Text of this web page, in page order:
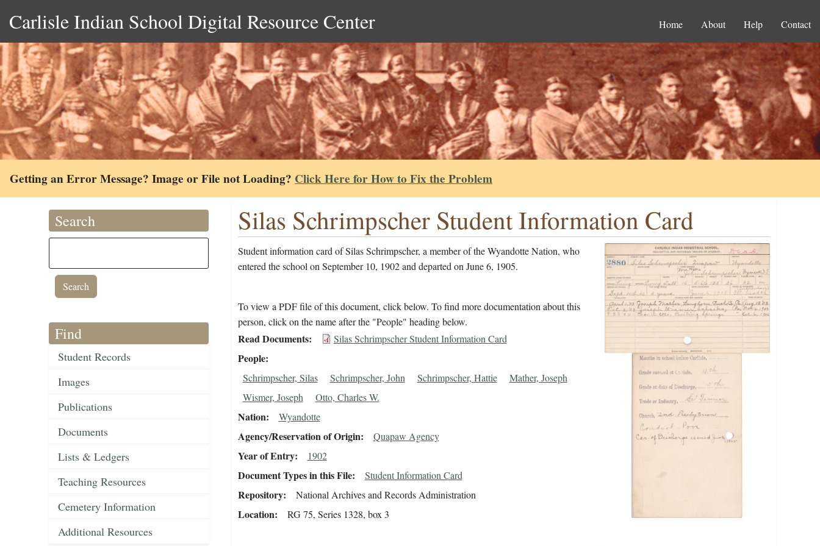
Carlisle Indian School Digital Resource Center Home About Help Contact
Getting an Error Message? Image or File not Loading? Click Here for How to Fix the Problem
Search
Find
Student Records
Images
Publications
Documents
Lists & Ledgers
Teaching Resources
Cemetery Information
Additional Resources
Silas Schrimpscher Student Information Card
Student information card of Silas Schrimpscher, a member of the Wyandotte Nation, who
entered the school on September 10, 1902 and departed on June 6, 1905.
To view a PDF file of this document, click below. To find more documentation about this
person, click on the name after the "People" heading below.
Read Documents Silas Schrimpscher Student Information Card
People
Schrimpscher, Silas Schrimpscher, John Schrimpscher, Hattie
Mather, Joseph
Wismer, Joseph
Otto, Charles W.
Nation Wyandotte
Agency/Reservation of Origin Quapaw Agency
Year of Entry 1902
Document Types in this File Student Information Card
Repository National Archives and Records Administration
Location RG 75, Series 1328, box 3